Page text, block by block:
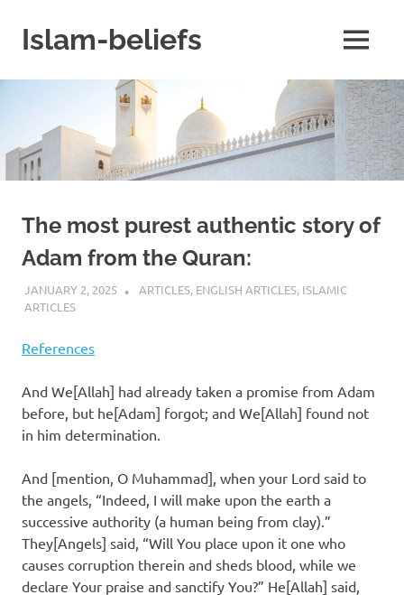
contentIslam-beliefs
Minds
and
Heart
MENU
The most purest authentic story of
Adam from the Quran:
JANUARY 2, 2025 REZWAN MAHBUB
ARTICLES, ENGLISH ARTICLES, ISLAMIC
ARTICLES
References
And We[Allah] had already taken a promise from Adam
before, but he[Adam] forgot; and We[Allah] found not
in him determination.
And [mention, O Muhammad], when your Lord said to
the angels, “Indeed, I will make upon the earth a
successive authority (a human being from clay).”
They[Angels] said, “Will You place upon it one who
causes corruption therein and sheds blood, while we
declare Your praise and sanctify You?” He[Allah] said,